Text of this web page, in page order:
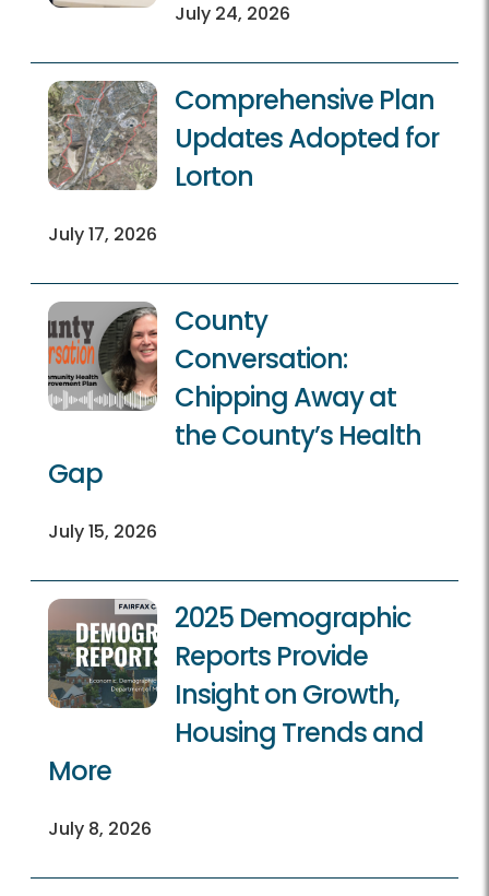
July 24, 2026
Comprehensive Plan
Updates Adopted for
Lorton
July 17, 2026
County
Conversation:
Chipping Away at
the County’s Health
Gap
July 15, 2026
2025 Demographic
Reports Provide
Insight on Growth,
Housing Trends and
More
July 8, 2026